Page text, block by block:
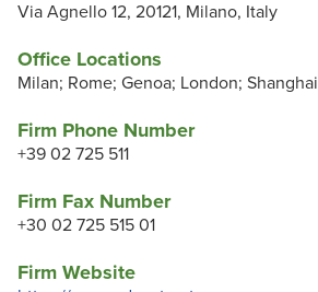
Via Agnello 12, 20121, Milano, Italy
Office Locations
Milan; Rome; Genoa; London; Shanghai
Firm Phone Number
+39 02 725 511
Firm Fax Number
+30 02 725 515 01
Firm Website